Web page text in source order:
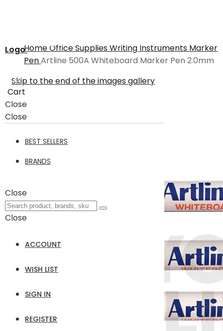
Logo
Cart
Close
Close
BEST SELLERS
BRANDS
Close
Close
ACCOUNT
WISH LIST
SIGN IN
REGISTER
HomeOffice SuppliesWriting Instruments Marker
PenArtline 500A Whiteboard Marker Pen 2.0mm
Skip to the end of the images gallery